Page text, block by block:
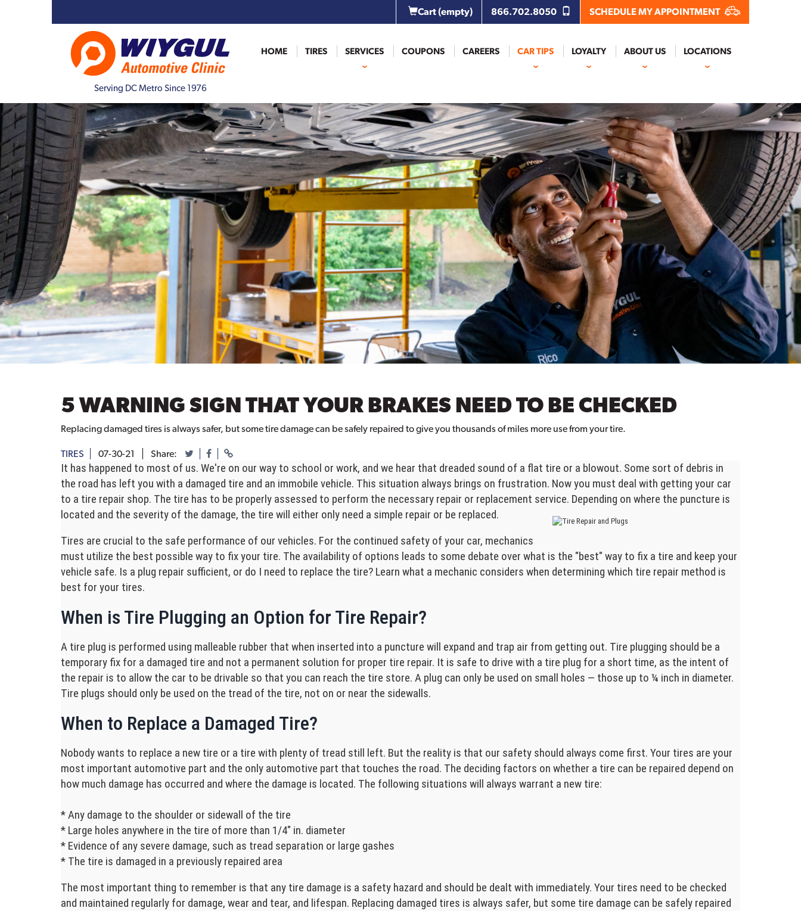
Cart(empty) 866.702.8050 SCHEDULE MY APPOINTMENT
Serving DC Metro Since 1976
HOME TIRES SERVICES COUPONS CAREERS CAR TIPS LOYALTY ABOUT US LOCATIONS
5 WARNING SIGN THAT YOUR BRAKES NEED TO BE CHECKED
Replacing damaged tires is always safer, but some tire damage can be safely repaired to give you thousands of miles more use from your tire.
TIRES 07-30-21 Share:
It has happened to most of us. We're on our way to school or work, and we hear that dreaded sound of a flat tire or a blowout. Some sort of debris in
the road has left you with a damaged tire and an immobile vehicle. This situation always brings on frustration. Now you must deal with getting your car
to a tire repair shop. The tire has to be properly assessed to perform the necessary repair or replacement service. Depending on where the puncture is
located and the severity of the damage, the tire will either only need a simple repair or be replaced.
Tires are crucial to the safe performance of our vehicles. For the continued safety of your car, mechanics
must utilize the best possible way to fix your tire. The availability of options leads to some debate over what is the "best" way to fix a tire and keep your
vehicle safe. Is a plug repair sufficient, or do I need to replace the tire? Learn what a mechanic considers when determining which tire repair method is
best for your tires.
When is Tire Plugging an Option for Tire Repair?
A tire plug is performed using malleable rubber that when inserted into a puncture will expand and trap air from getting out. Tire plugging should be a
temporary fix for a damaged tire and not a permanent solution for proper tire repair. It is safe to drive with a tire plug for a short time, as the intent of
the repair is to allow the car to be drivable so that you can reach the tire store. A plug can only be used on small holes — those up to ¼ inch in diameter.
Tire plugs should only be used on the tread of the tire, not on or near the sidewalls.
When to Replace a Damaged Tire?
Nobody wants to replace a new tire or a tire with plenty of tread still left. But the reality is that our safety should always come first. Your tires are your
most important automotive part and the only automotive part that touches the road. The deciding factors on whether a tire can be repaired depend on
how much damage has occurred and where the damage is located. The following situations will always warrant a new tire:
* Any damage to the shoulder or sidewall of the tire
* Large holes anywhere in the tire of more than 1/4" in. diameter
* Evidence of any severe damage, such as tread separation or large gashes
* The tire is damaged in a previously repaired area
The most important thing to remember is that any tire damage is a safety hazard and should be dealt with immediately. Your tires need to be checked
and maintained regularly for damage, wear and tear, and lifespan. Replacing damaged tires is always safer, but some tire damage can be safely repaired